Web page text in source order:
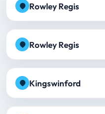
Rowley Regis
Rowley Regis
Kingswinford